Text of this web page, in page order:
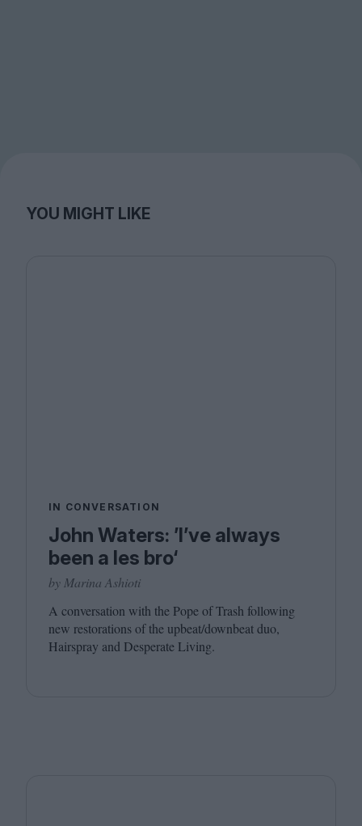
YOU MIGHT LIKE
IN CONVERSATION
John Waters: ’I’ve always
been a les bro‘
by Marina Ashioti
A conversation with the Pope of Trash following
new restorations of the upbeat/​downbeat duo,
Hairspray and Desperate Living.